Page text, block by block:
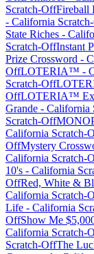
Scratch-OffFireball
- California
State Riches -
Scratch-OffInstant
Prize Crossword -
OffLOTERIA™ -
Scratch-Off
OffLOTERIA™
Grande - California
Scratch-Off
California Scratch-
OffMystery
California Scratch-
10's - California
OffRed, White &
California Scratch-
Life - California
OffShow Me
California Scratch-
Scratch-OffThe